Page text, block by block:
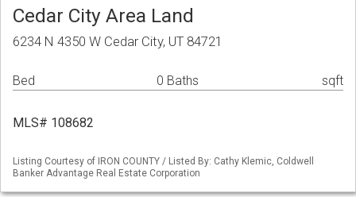
Cedar City Area Land
6234 N 4350 W Cedar City, UT 84721
Bed 0 Baths sqft
MLS# 108682
Listing Courtesy of IRON COUNTY / Listed By: Cathy Klemic, Coldwell
Banker Advantage Real Estate Corporation